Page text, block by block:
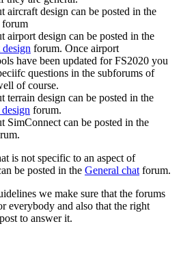
aircraft design can be posted in the
forum
airport design can be posted in the
forum. Once airport
have been updated for FS2020 you
questions in the subforums of
of course.
terrain design can be posted in the
forum.
SimConnect can be posted in the
is not specific to an aspect of
be posted in the General chatforum.
we make sure that the forums
everybody and also that the right
to answer it.